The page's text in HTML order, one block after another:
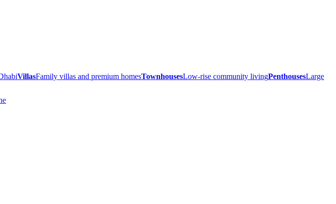
VillasFamily villas and premium homesTownhousesLow-rise community livingPenthousesLarge